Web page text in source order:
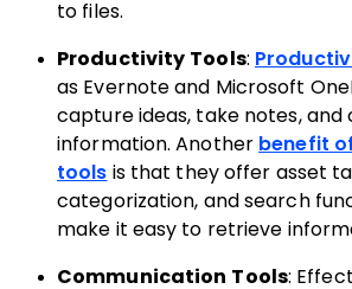
to files.
Productivity Tools:
as Evernote and Microsoft
capture ideas, take notes, and
information. Another benefit
tools is that they offer asset
categorization, and search
make it easy to retrieve
Communication Tools: